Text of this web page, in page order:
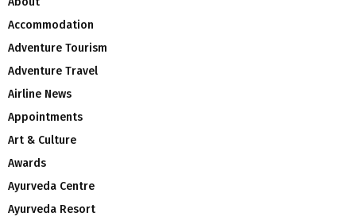
Accommodation
Adventure Tourism
Adventure Travel
Airline News
Appointments
Art & Culture
Awards
Ayurveda Centre
Ayurveda Resort